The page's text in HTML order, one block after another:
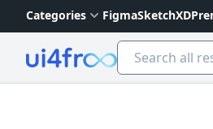
Categories FigmaSketchXD
Ui4free